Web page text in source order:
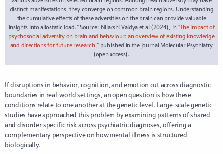
distinct manifestations, they converge on common brain regions. Understanding
the cumulative effects of these adversities on the brain can provide valuable
insights into allostatic load.” Source: Nilakshi Vaidya et al (2024), in “The impact of
psychosocial adversity on brain and behaviour: an overview of existing knowledge
and directions for future research ,” published in the journal Molecular Psychiatry
(open access).
If disruptions in behavior, cognition, and emotion cut across diagnostic
boundaries in real-world settings, an open question is how these
conditions relate to one another at the genetic level. Large-scale genetic
studies have approached this problem by examining patterns of shared
and disorder-specific risk across psychiatric diagnoses, offering a
complementary perspective on how mental illness is structured
biologically.